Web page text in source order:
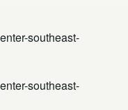
southeast-
southeast-